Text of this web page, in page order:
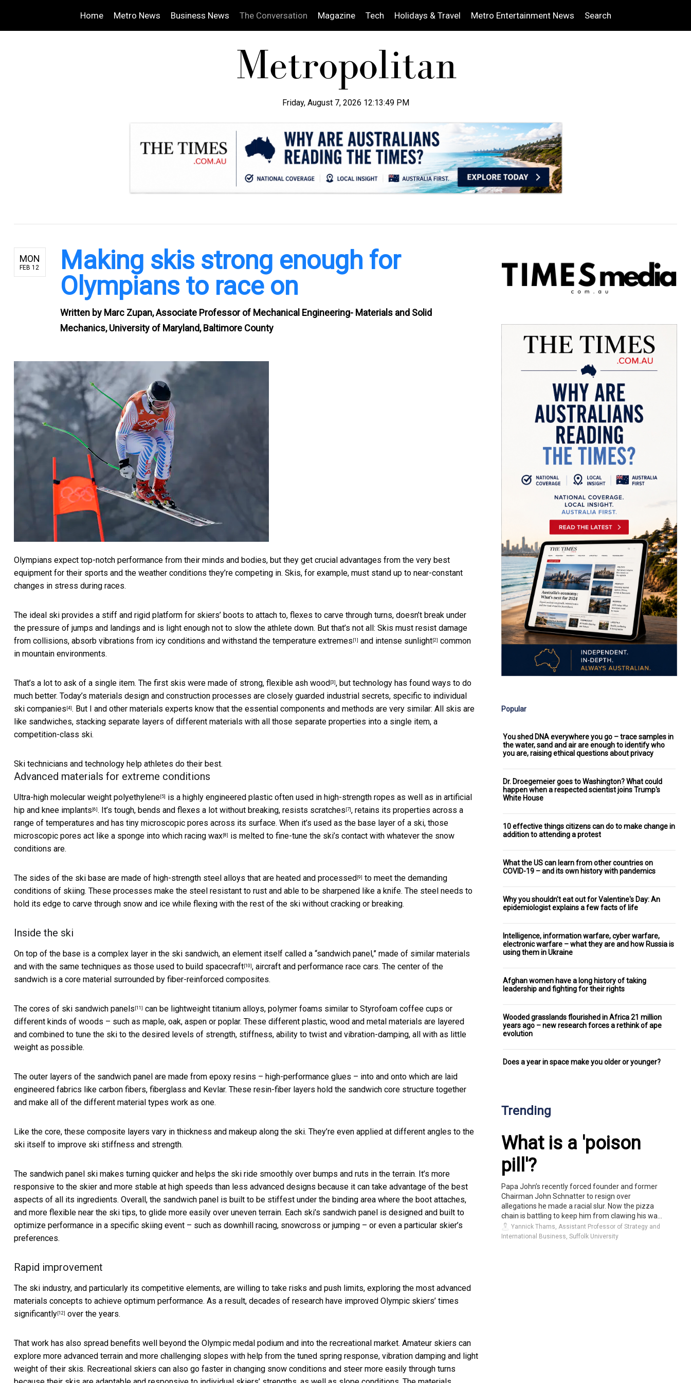
Home Metro News Business News The Conversation Magazine Tech Holidays & Travel Metro Entertainment News Search
Friday, August 7, 2026 12:13:50 PM
MON
FEB 12
Making skis strong enough for
Olympians to race on
Written by Marc Zupan, Associate Professor of Mechanical Engineering- Materials and Solid
Mechanics, University of Maryland, Baltimore County
Olympians expect top-notch performance from their minds and bodies, but they get crucial advantages from the very best
equipment for their sports and the weather conditions they’re competing in. Skis, for example, must stand up to near-constant
changes in stress during races.
The ideal ski provides a stiff and rigid platform for skiers’ boots to attach to, flexes to carve through turns, doesn’t break under
the pressure of jumps and landings and is light enough not to slow the athlete down. But that’s not all: Skis must resist damage
from collisions, absorb vibrations from icy conditions and withstand the temperature extremes [1] and intense sunlight [2] common
in mountain environments.
That’s a lot to ask of a single item. The first skis were made of strong, flexible ash wood [3] , but technology has found ways to do
much better. Today’s materials design and construction processes are closely guarded industrial secrets, specific to individual
ski companies [4] . But I and other materials experts know that the essential components and methods are very similar: All skis are
like sandwiches, stacking separate layers of different materials with all those separate properties into a single item, a
competition-class ski.
Ski technicians and technology help athletes do their best.
Advanced materials for extreme conditions
Ultra-high molecular weight polyethylene [5] is a highly engineered plastic often used in high-strength ropes as well as in artificial
hip and knee implants [6] . It’s tough, bends and flexes a lot without breaking, resists scratches [7] , retains its properties across a
range of temperatures and has tiny microscopic pores across its surface. When it’s used as the base layer of a ski, those
microscopic pores act like a sponge into which racing wax [8]
is melted to fine-tune the ski’s contact with whatever the snow
conditions are.
The sides of the ski base are made of high-strength steel alloys that are heated and processed [9] to meet the demanding
conditions of skiing. These processes make the steel resistant to rust and able to be sharpened like a knife. The steel needs to
hold its edge to carve through snow and ice while flexing with the rest of the ski without cracking or breaking.
Inside the ski
On top of the base is a complex layer in the ski sandwich, an element itself called a “sandwich panel,” made of similar materials
and with the same techniques as those used to build spacecraft [10] , aircraft and performance race cars. The center of the
sandwich is a core material surrounded by fiber-reinforced composites.
The cores of ski sandwich panels [11] can be lightweight titanium alloys, polymer foams similar to Styrofoam coffee cups or
different kinds of woods – such as maple, oak, aspen or poplar. These different plastic, wood and metal materials are layered
and combined to tune the ski to the desired levels of strength, stiffness, ability to twist and vibration-damping, all with as little
weight as possible.
The outer layers of the sandwich panel are made from epoxy resins – high-performance glues – into and onto which are laid
engineered fabrics like carbon fibers, fiberglass and Kevlar. These resin-fiber layers hold the sandwich core structure together
and make all of the different material types work as one.
Like the core, these composite layers vary in thickness and makeup along the ski. They’re even applied at different angles to the
ski itself to improve ski stiffness and strength.
The sandwich panel ski makes turning quicker and helps the ski ride smoothly over bumps and ruts in the terrain. It’s more
responsive to the skier and more stable at high speeds than less advanced designs because it can take advantage of the best
aspects of all its ingredients. Overall, the sandwich panel is built to be stiffest under the binding area where the boot attaches,
and more flexible near the ski tips, to glide more easily over uneven terrain. Each ski’s sandwich panel is designed and built to
optimize performance in a specific skiing event – such as downhill racing, snowcross or jumping – or even a particular skier’s
preferences.
Rapid improvement
The ski industry, and particularly its competitive elements, are willing to take risks and push limits, exploring the most advanced
materials concepts to achieve optimum performance. As a result, decades of research have improved Olympic skiers’ times
significantly [12] over the years.
That work has also spread benefits well beyond the Olympic medal podium and into the recreational market. Amateur skiers can
explore more advanced terrain and more challenging slopes with help from the tuned spring response, vibration damping and light
weight of their skis. Recreational skiers can also go faster in changing snow conditions and steer more easily through turns
Popular
You shed DNA everywhere you go – trace samples in
the water, sand and air are enough to identify who
you are, raising ethical questions about privacy
Dr. Droegemeier goes to Washington? What could
happen when a respected scientist joins Trump's
White House
10 effective things citizens can do to make change in
addition to attending a protest
What the US can learn from other countries on
COVID-19 – and its own history with pandemics
Why you shouldn't eat out for Valentine's Day: An
epidemiologist explains a few facts of life
Intelligence, information warfare, cyber warfare,
electronic warfare – what they are and how Russia is
using them in Ukraine
Afghan women have a long history of taking
leadership and fighting for their rights
Wooded grasslands flourished in Africa 21 million
years ago – new research forces a rethink of ape
evolution
Does a year in space make you older or younger?
Trending
What is a 'poison
pill'?
Papa John’s recently forced founder and former
Chairman John Schnatter to resign over
allegations he made a racial slur. Now the pizza
chain is battling to keep him from clawing his wa...
Yannick Thams, Assistant Professor of Strategy and
International Business, Suffolk University